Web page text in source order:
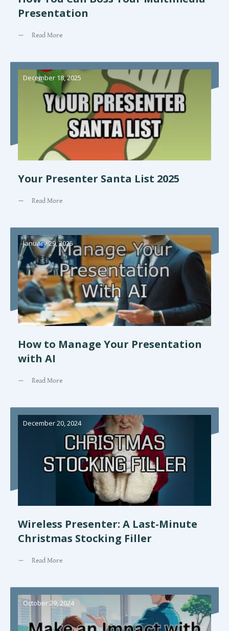
Presentation
Read More
December 18, 2025
Your Presenter Santa List 2025
Read More
January 29, 2025
How to Manage Your Presentation
with AI
Read More
December 20, 2024
Wireless Presenter: A Last-Minute
Christmas Stocking Filler
Read More
October 29, 2024